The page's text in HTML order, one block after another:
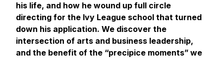
his life, and how he wound up full circle
directing for the Ivy League school that turned
down his application. We discover the
intersection of arts and business leadership,
and the benefit of the “precipice moments” we